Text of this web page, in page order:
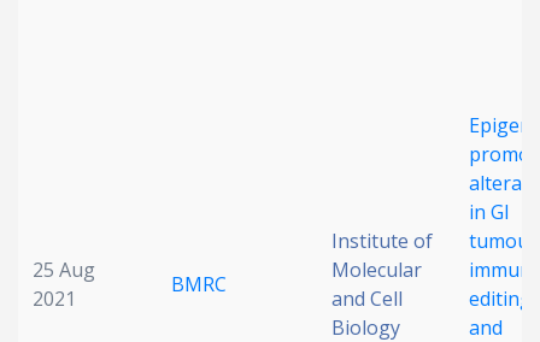
25 Aug
2021
BMRC
Institute of
Molecular
and Cell
Biology
in GI
tumour
editing
and